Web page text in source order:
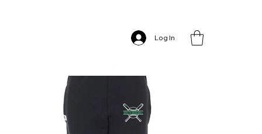
Log In